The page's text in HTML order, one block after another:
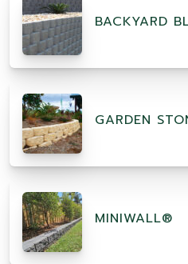
BACKYARD
GARDEN
MINIWALL®